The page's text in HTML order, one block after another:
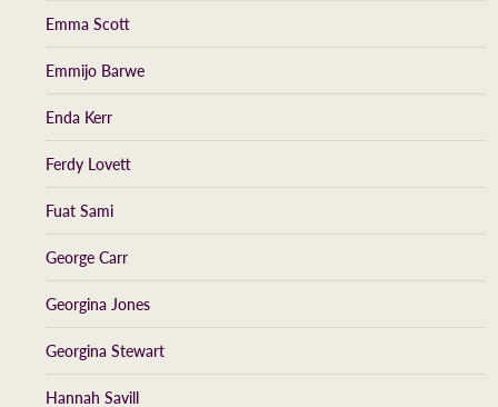
Emma Scott
Emmijo Barwe
Enda Kerr
Ferdy Lovett
Fuat Sami
George Carr
Georgina Jones
Georgina Stewart
Hannah Savill